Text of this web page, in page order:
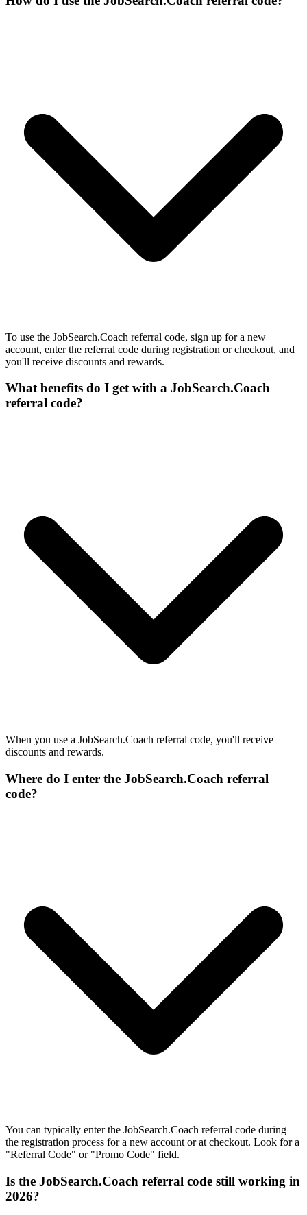
To use the JobSearch.Coach referral code, sign up for a new
account, enter the referral code during registration or checkout, and
you'll receive discounts and rewards.
What benefits do I get with a JobSearch.Coach
referral code?
When you use a JobSearch.Coach referral code, you'll receive
discounts and rewards.
Where do I enter the JobSearch.Coach referral
code?
You can typically enter the JobSearch.Coach referral code during
the registration process for a new account or at checkout. Look for a
"Referral Code" or "Promo Code" field.
Is the JobSearch.Coach referral code still working in
2026?